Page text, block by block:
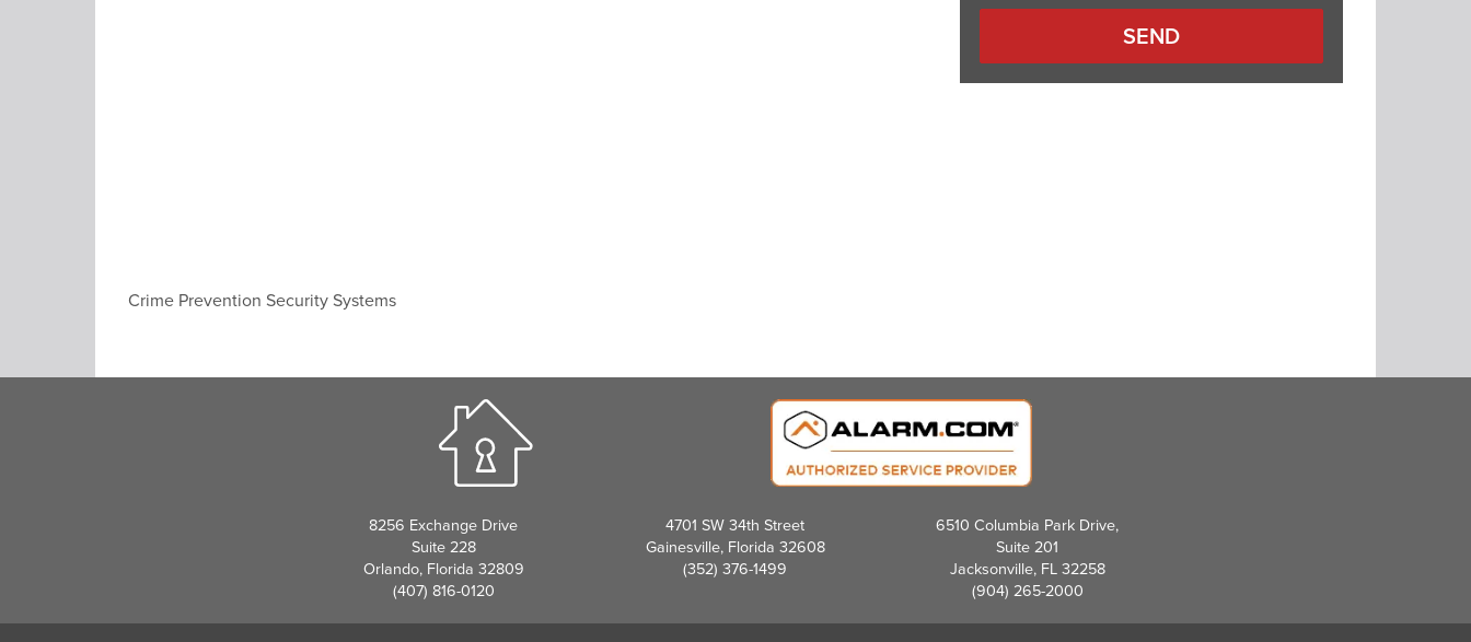
Crime Prevention Security Systems
8256 Exchange Drive
Suite 228
Orlando, Florida 32809
(407) 816-0120
4701 SW 34th Street
Gainesville, Florida 32608
(352) 376-1499
6510 Columbia Park Drive,
Suite 201
Jacksonville, FL 32258
(904) 265-2000